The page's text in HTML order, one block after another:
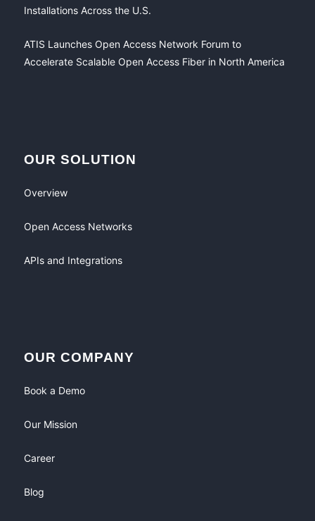
Installations Across the U.S.
ATIS Launches Open Access Network Forum to
Accelerate Scalable Open Access Fiber in North America
OUR SOLUTION
Overview
Open Access Networks
APIs and Integrations
OUR COMPANY
Book a Demo
Our Mission
Career
Blog